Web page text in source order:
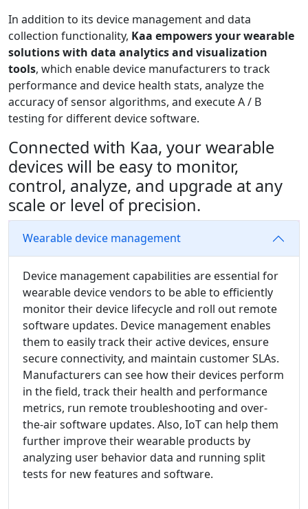
In addition to its device management and data
collection functionality, Kaa empowers your wearable
solutions with data analytics and visualization
tools, which enable device manufacturers to track
performance and device health stats, analyze the
accuracy of sensor algorithms, and execute A / B
testing for different device software.
Connected with Kaa, your wearable
devices will be easy to monitor,
control, analyze, and upgrade at any
scale or level of precision.
Wearable device management
Device management capabilities are essential for
wearable device vendors to be able to efficiently
monitor their device lifecycle and roll out remote
software updates. Device management enables
them to easily track their active devices, ensure
secure connectivity, and maintain customer SLAs.
Manufacturers can see how their devices perform
in the field, track their health and performance
metrics, run remote troubleshooting and over-
the-air software updates. Also, IoT can help them
further improve their wearable products by
analyzing user behavior data and running split
tests for new features and software.